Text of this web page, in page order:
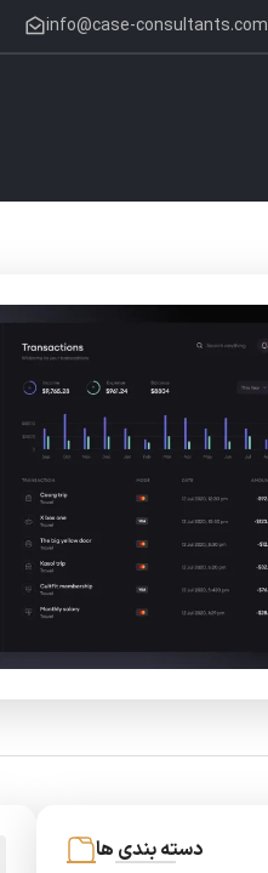
info@case-consultants.com
دسته بندی ها